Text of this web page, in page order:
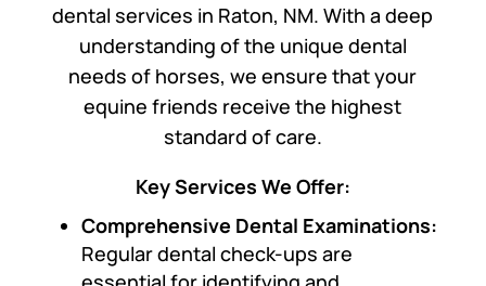
dental services in Raton, NM. With a deep
understanding of the unique dental
needs of horses, we ensure that your
equine friends receive the highest
standard of care.
Key Services We Offer:
Comprehensive Dental Examinations:
Regular dental check-ups are